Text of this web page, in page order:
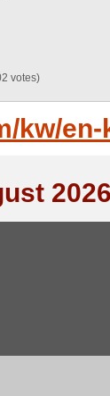
votes)
kw/en-